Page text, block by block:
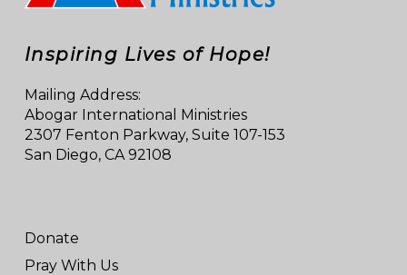
Inspiring Lives of Hope!
Mailing Address:
Abogar International Ministries
2307 Fenton Parkway, Suite 107-153
San Diego, CA 92108
Donate
Pray With Us